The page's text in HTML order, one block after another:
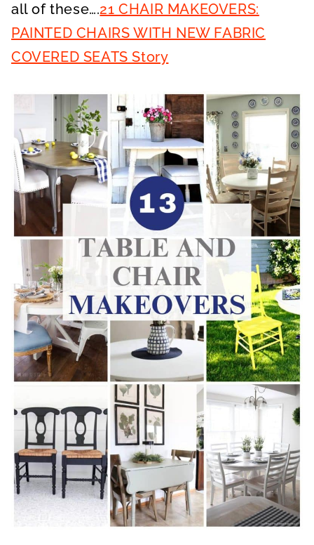
all of these….21 CHAIR MAKEOVERS:
PAINTED CHAIRS WITH NEW FABRIC
COVERED SEATS Story